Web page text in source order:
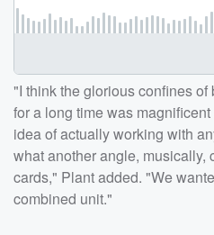
"I think the glorious confines
for a long time was
idea of actually working with
what another angle, musically,
cards," Plant added. "We
combined unit."